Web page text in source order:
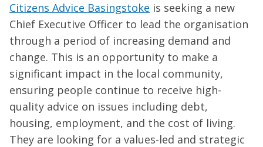
Citizens Advice Basingstoke is seeking a new
Chief Executive Officer to lead the organisation
through a period of increasing demand and
change. This is an opportunity to make a
significant impact in the local community,
ensuring people continue to receive high-
quality advice on issues including debt,
housing, employment, and the cost of living.
They are looking for a values-led and strategic